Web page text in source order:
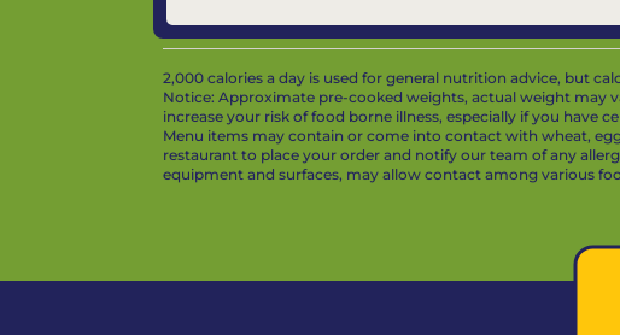
2,000 calories a day is used for general nutrition advice, but
Notice: Approximate pre-cooked weights, actual weight may
increase your risk of food borne illness, especially if you have
Menu items may contain or come into contact with wheat,
restaurant to place your order and notify our team of any
equipment and surfaces, may allow contact among various